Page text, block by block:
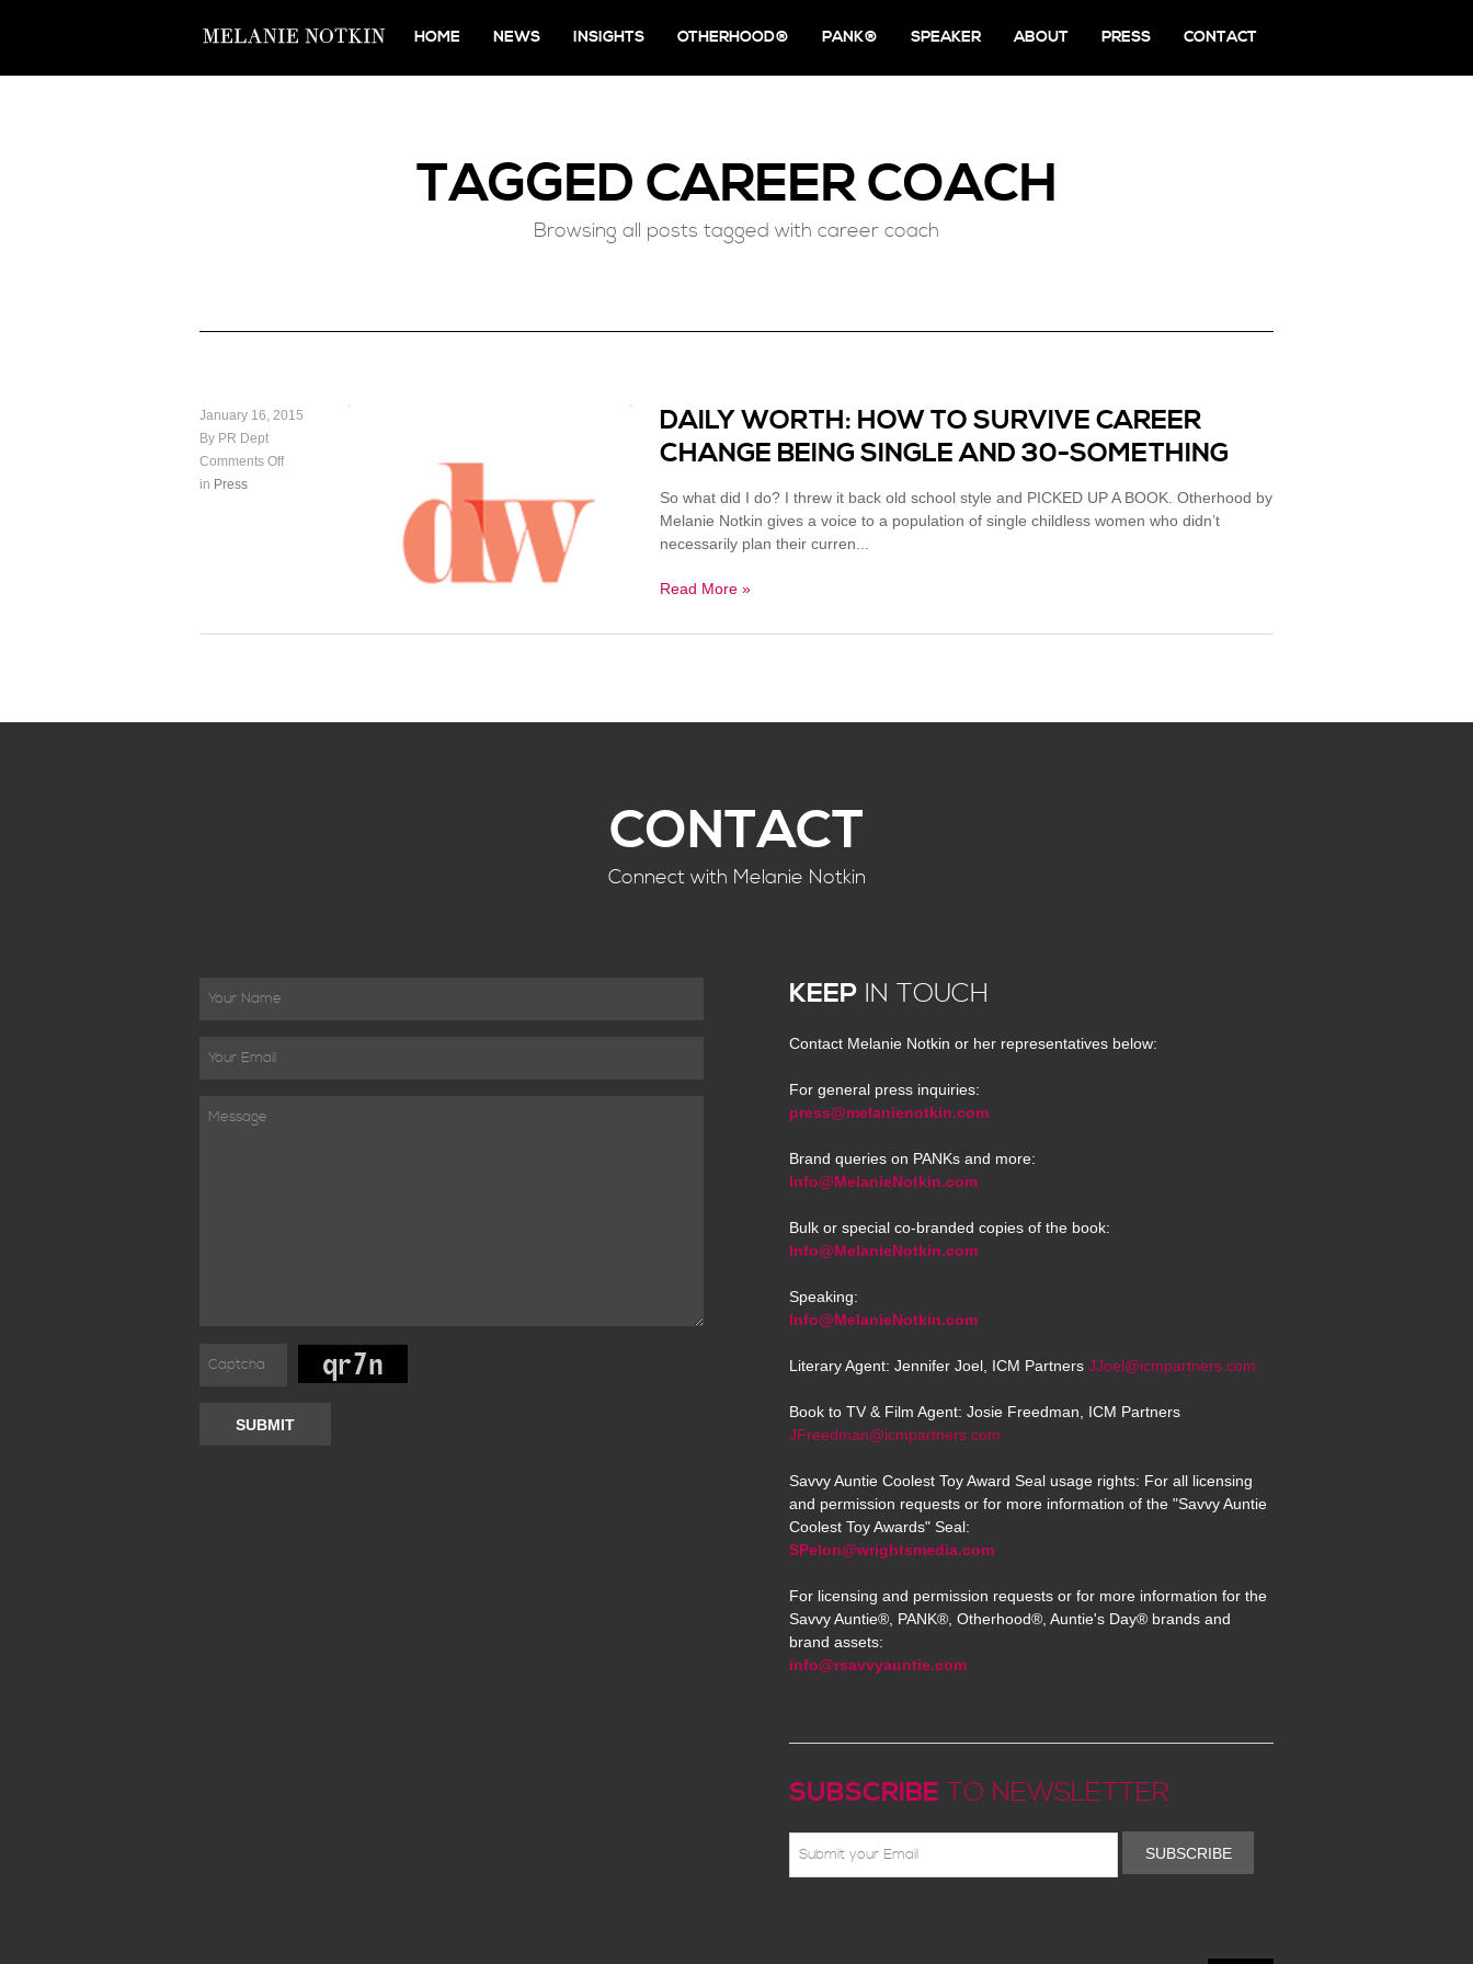
HOME NEWS INSIGHTS OTHERHOOD® PANK® SPEAKER ABOUT PRESS CONTACT
TAGGED CAREER COACH
Browsing all posts tagged with career coach
January 16, 2015
By PR Dept
Comments Off
in Press
DAILY WORTH: HOW TO SURVIVE CAREER
CHANGE BEING SINGLE AND 30-SOMETHING
So what did I do? I threw it back old school style and PICKED UP A BOOK. Otherhood by
Melanie Notkin gives a voice to a population of single childless women who didn’t
necessarily plan their curren...
Read More »
CONTACT
Connect with Melanie Notkin
SUBMIT
KEEP IN TOUCH
Contact Melanie Notkin or her representatives below:
For general press inquiries:
press@melanienotkin.com
Brand queries on PANKs and more:
Info@MelanieNotkin.com
Bulk or special co-branded copies of the book:
Info@MelanieNotkin.com
Speaking:
Info@MelanieNotkin.com
Literary Agent: Jennifer Joel, ICM Partners JJoel@icmpartners.com
Book to TV & Film Agent: Josie Freedman, ICM Partners
JFreedman@icmpartners.com
Savvy Auntie Coolest Toy Award Seal usage rights: For all licensing
and permission requests or for more information of the "Savvy Auntie
Coolest Toy Awards" Seal:
SPelon@wrightsmedia.com
For licensing and permission requests or for more information for the
Savvy Auntie®, PANK®, Otherhood®, Auntie's Day® brands and
brand assets:
info@rsavvyauntie.com
SUBSCRIBE TO NEWSLETTER
SUBSCRIBE